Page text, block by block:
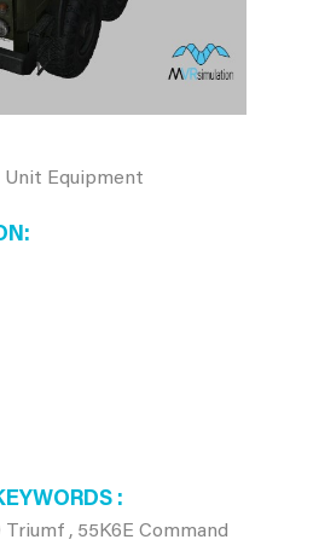
Equipment
Triumf , 55K6E Command